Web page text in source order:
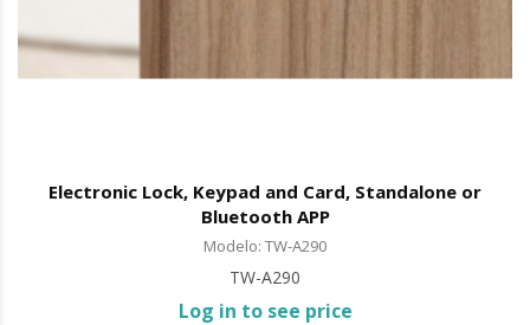
Electronic Lock, Keypad and Card, Standalone or
Bluetooth APP
Modelo: TW-A290
TW-A290
Log in to see price